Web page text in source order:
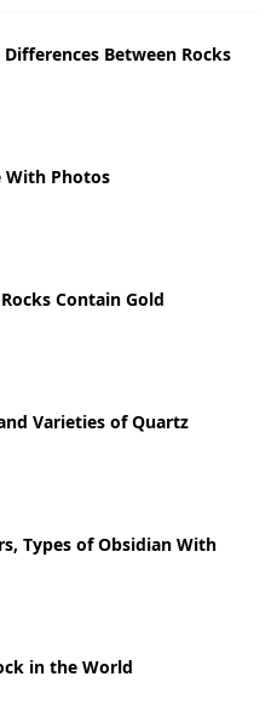
Differences Between Rocks
With Photos
Contain Gold
Varieties of Quartz
Types of Obsidian With
in the World